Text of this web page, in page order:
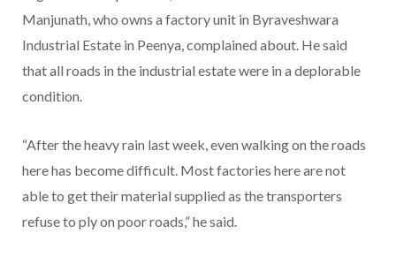
Manjunath, who owns a factory unit in Byraveshwara
Industrial Estate in Peenya, complained about. He said
that all roads in the industrial estate were in a deplorable
condition.
“After the heavy rain last week, even walking on the roads
here has become difficult. Most factories here are not
able to get their material supplied as the transporters
refuse to ply on poor roads,” he said.